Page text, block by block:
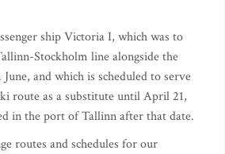
ship Victoria I, which was to
Stockholm line alongside the
and which is scheduled to serve
route as a substitute until April 21,
in the port of Tallinn after that date.
routes and schedules for our